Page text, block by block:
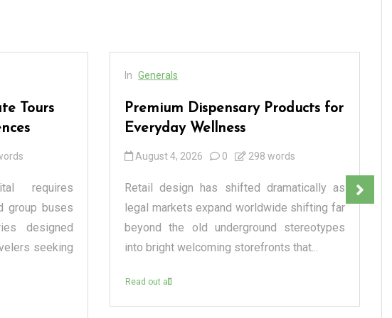
Tours
requires
group buses
designed
seeking
In Generals
Premium Dispensary Products for
Everyday Wellness
August 4, 2026 0 298 words
Retail design has shifted dramatically as
legal markets expand worldwide shifting far
beyond the old underground stereotypes
into bright welcoming storefronts that...
Read out all